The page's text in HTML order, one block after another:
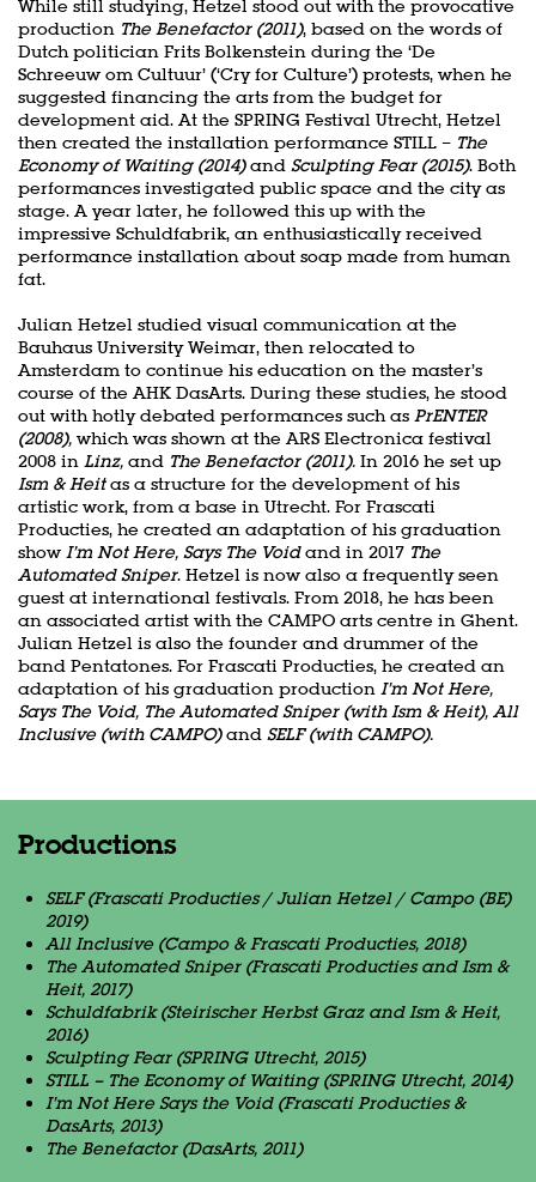
While still studying, Hetzel stood out with the provocative
production The Benefactor (2011), based on the words of
Dutch politician Frits Bolkenstein during the ‘De
Schreeuw om Cultuur’ (‘Cry for Culture’) protests, when he
suggested financing the arts from the budget for
development aid. At the SPRING Festival Utrecht, Hetzel
then created the installation performance STILL – The
Economy of Waiting (2014)and Sculpting Fear (2015). Both
performances investigated public space and the city as
stage. A year later, he followed this up with the
impressive Schuldfabrik, an enthusiastically received
performance installation about soap made from human
fat.
Julian Hetzel studied visual communication at the
Bauhaus University Weimar, then relocated to
Amsterdam to continue his education on the master’s
course of the AHK DasArts. During these studies, he stood
out with hotly debated performances such as PrENTER
(2008),which was shown at the ARS Electronica festival
2008 in Linz, and The Benefactor (2011). In 2016 he set up
Ism & Heitas a structure for the development of his
artistic work, from a base in Utrecht. For Frascati
Producties, he created an adaptation of his graduation
show I’m Not Here, Says The Voidand in 2017 The
Automated Sniper. Hetzel is now also a frequently seen
guest at international festivals. From 2018, he has been
an associated artist with the CAMPO arts centre in Ghent.
Julian Hetzel is also the founder and drummer of the
band Pentatones. For Frascati Producties, he created an
adaptation of his graduation production I’m Not Here,
Says The Void, The Automated Sniper (with Ism & Heit), All
Inclusive (with CAMPO)and SELF (with CAMPO).
Productions
SELF (Frascati Producties / Julian Hetzel / Campo (BE)
2019)
All Inclusive (Campo & Frascati Producties, 2018)
The Automated Sniper (Frascati Producties and Ism &
Heit, 2017)
Schuldfabrik (Steirischer Herbst Graz and Ism & Heit,
2016)
Sculpting Fear (SPRING Utrecht, 2015)
STILL – The Economy of Waiting (SPRING Utrecht, 2014)
I’m Not Here Says the Void (Frascati Producties &
DasArts, 2013)
The Benefactor (DasArts, 2011)